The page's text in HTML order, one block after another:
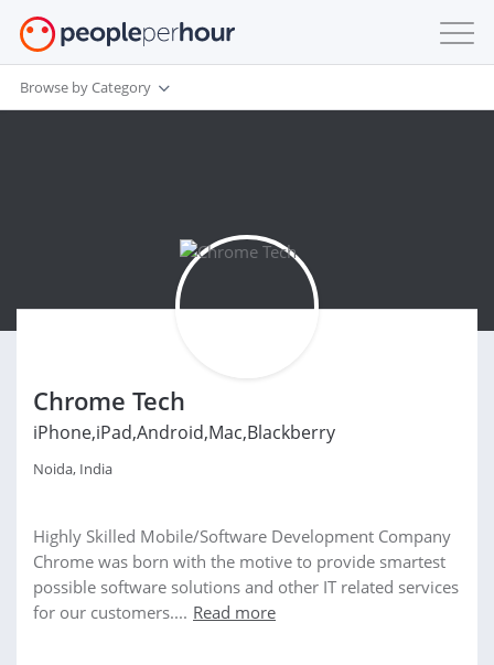
Browse by Category
Chrome Tech
iPhone,iPad,Android,Mac,Blackberry
Noida, India
Highly Skilled Mobile/Software Development Company
Chrome was born with the motive to provide smartest
possible software solutions and other IT related services
for our customers.... Read more